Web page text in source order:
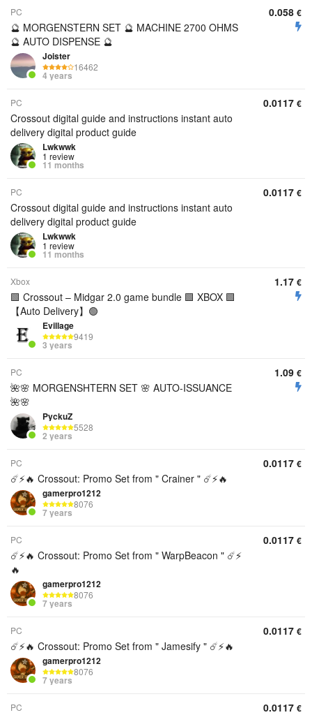
PC
🔮 MORGENSTERN SET 🔮 MACHINE 2700 OHMS
🔮 AUTO DISPENSE 🔮
Joister
16462
4 years
0.058 €
PC
Crossout digital guide and instructions instant auto
delivery digital product guide
Lwkwwk
1 review
11 months
0.0117 €
PC
Crossout digital guide and instructions instant auto
delivery digital product guide
Lwkwwk
1 review
11 months
0.0117 €
Xbox
🟩 Crossout – Midgar 2.0 game bundle 🟩 XBOX 🟩
【︎Auto Delivery】︎🟢
Evillage
9419
3 years
1.17 €
PC
🌺🌸 MORGENSHTERN SET 🌸 AUTO-ISSUANCE
🌺🌸
PyckuZ
5528
2 years
1.09 €
PC
☄️⚡️🔥 Crossout: Promo Set from " Crainer " ☄️⚡️🔥
gamerpro1212
8076
7 years
0.0117 €
PC
☄️⚡️🔥 Crossout: Promo Set from " WarpBeacon " ☄️⚡️
🔥
gamerpro1212
8076
7 years
0.0117 €
PC
☄️⚡️🔥 Crossout: Promo Set from " Jamesify " ☄️⚡️🔥
gamerpro1212
8076
7 years
0.0117 €
PC 0.0117 €